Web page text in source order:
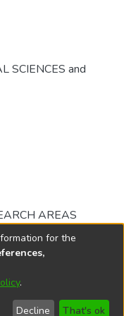
SCIENCES and
AREAS
2026
End User
Send
for the
.
Decline That's ok